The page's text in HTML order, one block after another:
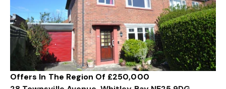
Offers In The Region Of £250,000